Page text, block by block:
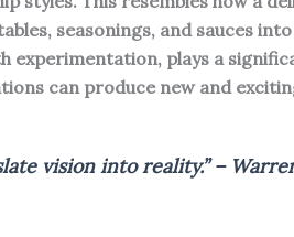
seasonings, and sauces
experimentation, plays a
can produce new and
vision into reality.” –